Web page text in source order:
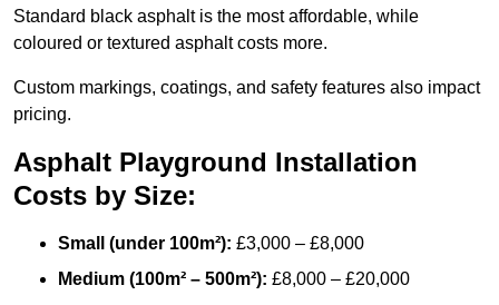
Standard black asphalt is the most affordable, while
coloured or textured asphalt costs more.
Custom markings, coatings, and safety features also impact
pricing.
Asphalt Playground Installation
Costs by Size:
Small (under 100m²): £3,000 – £8,000
Medium (100m² – 500m²): £8,000 – £20,000